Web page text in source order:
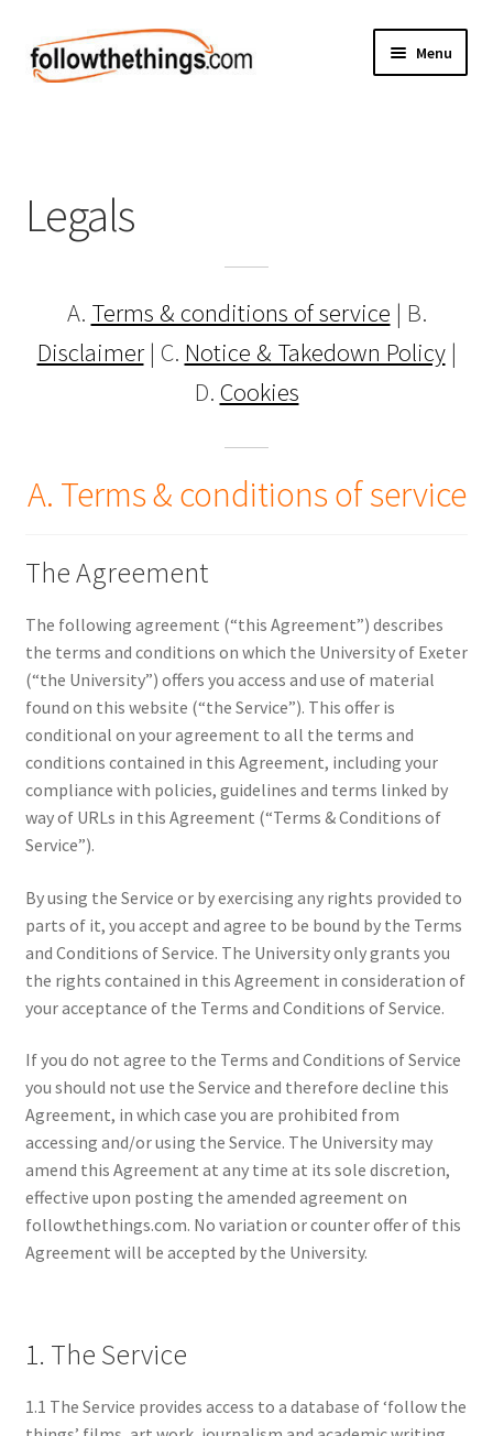
Skip
to
Skip
to
Menu
Electronics
Sport & Fitness
Gifts & Seasonal
Legals
A. Terms & conditions of service | B.
Disclaimer| C. Notice & Takedown Policy|
D. Cookies
A. Terms & conditions of service
The Agreement
The following agreement (“this Agreement”) describes
the terms and conditions on which the University of Exeter
(“the University”) offers you access and use of material
found on this website (“the Service”). This offer is
conditional on your agreement to all the terms and
conditions contained in this Agreement, including your
compliance with policies, guidelines and terms linked by
way of URLs in this Agreement (“Terms & Conditions of
Service”).
By using the Service or by exercising any rights provided to
parts of it, you accept and agree to be bound by the Terms
and Conditions of Service. The University only grants you
the rights contained in this Agreement in consideration of
your acceptance of the Terms and Conditions of Service.
If you do not agree to the Terms and Conditions of Service
you should not use the Service and therefore decline this
Agreement, in which case you are prohibited from
accessing and/or using the Service. The University may
amend this Agreement at any time at its sole discretion,
effective upon posting the amended agreement on
followthethings.com. No variation or counter offer of this
Agreement will be accepted by the University.
1. The Service
1.1 The Service provides access to a database of ‘follow the